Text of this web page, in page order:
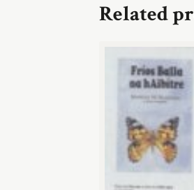
Related